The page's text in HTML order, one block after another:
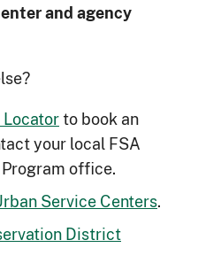
and agency
to book an
your local FSA
office.
Service Centers.
District